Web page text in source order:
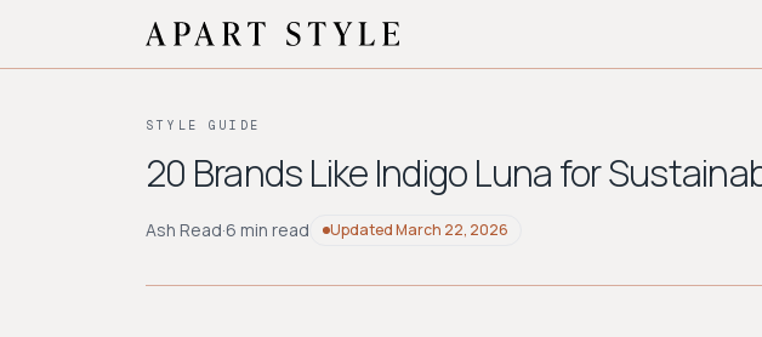
STYLE GUIDE
20 Brands Like Indigo Luna for
Ash Read·6 min read UpdatedMarch 22, 2026